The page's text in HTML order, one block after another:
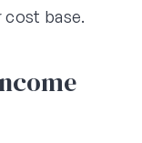
cost base.